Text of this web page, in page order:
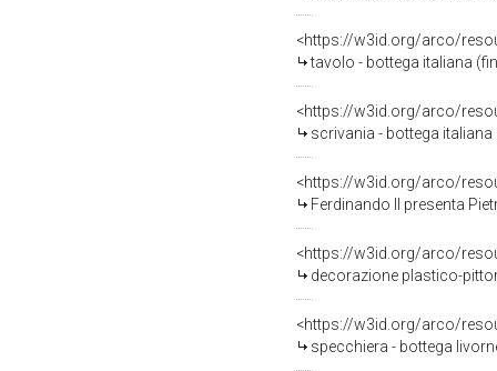
<https://w3id.org/arco/
tavolo - bottega italiana
<https://w3id.org/arco/
scrivania - bottega
<https://w3id.org/arco/
Ferdinando II presenta Pietro Tacca a Vittoria della
<https://w3id.org/arco/
decorazione plastico-pittorica,
<https://w3id.org/arco/
specchiera - bottega